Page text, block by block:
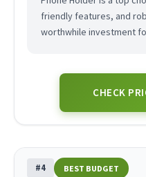
friendly features, and
worthwhile investment
CHECK
#4 BEST BUDGET